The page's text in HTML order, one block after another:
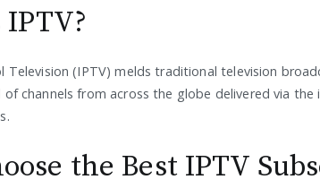
Television (IPTV) melds traditional television
of channels from across the globe delivered via
the Best IPTV